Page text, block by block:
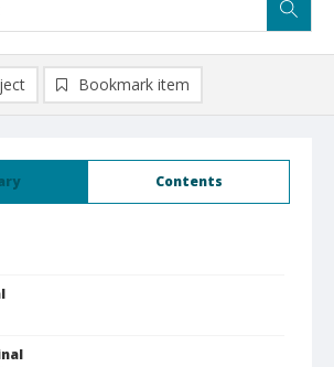
Contents
Bookmark item